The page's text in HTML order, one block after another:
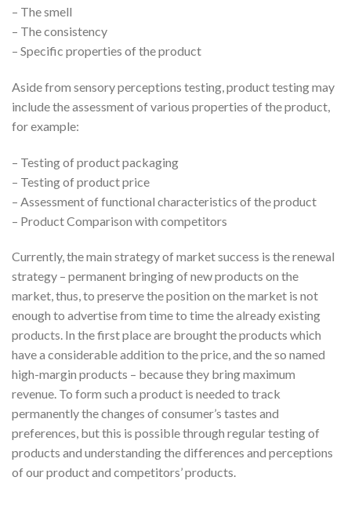
– The smell
– The consistency
– Specific properties of the product
Aside from sensory perceptions testing, product testing may
include the assessment of various properties of the product,
for example:
– Testing of product packaging
– Testing of product price
– Assessment of functional characteristics of the product
– Product Comparison with competitors
Currently, the main strategy of market success is the renewal
strategy – permanent bringing of new products on the
market, thus, to preserve the position on the market is not
enough to advertise from time to time the already existing
products. In the first place are brought the products which
have a considerable addition to the price, and the so named
high-margin products – because they bring maximum
revenue. To form such a product is needed to track
permanently the changes of consumer’s tastes and
preferences, but this is possible through regular testing of
products and understanding the differences and perceptions
of our product and competitors’ products.